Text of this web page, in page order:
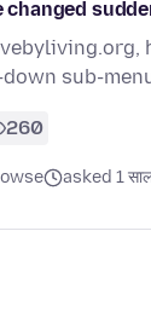
sub-
260
asked 1